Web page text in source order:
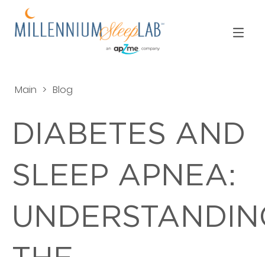
Main > Blog
DIABETES AND
SLEEP APNEA: